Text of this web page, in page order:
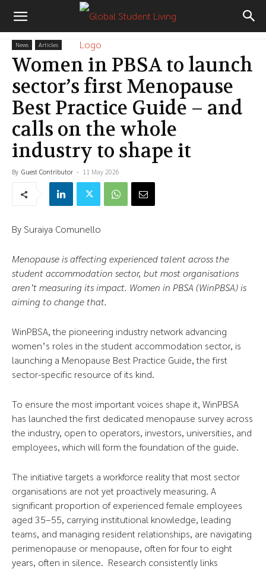
News Articles
Women in PBSA to launch
sector’s first Menopause
Best Practice Guide – and
calls on the whole
industry to shape it
By Guest Contributor - 11 May 2026
By Suraiya Comunello
Menopause is affecting experienced talent across the
student accommodation sector, but most organisations
aren’t measuring its impact. Women in PBSA (WinPBSA) is
aiming to change that.
WinPBSA, the pioneering industry network advancing
women’s roles in the student accommodation sector, is
launching a Menopause Best Practice Guide, the first
sector-specific resource of its kind.
To ensure the most important voices shape it, WinPBSA
has launched the first dedicated menopause survey across
the industry, open to operators, investors, universities, and
employees, which will form the foundation of the guide.
The initiative targets a workforce reality that most sector
organisations are not yet proactively measuring. A
significant proportion of experienced female employees
aged 35–55, carrying institutional knowledge, leading
teams, and managing resident relationships, are navigating
perimenopause or menopause, often for four to eight
years, often in silence. Research consistently links